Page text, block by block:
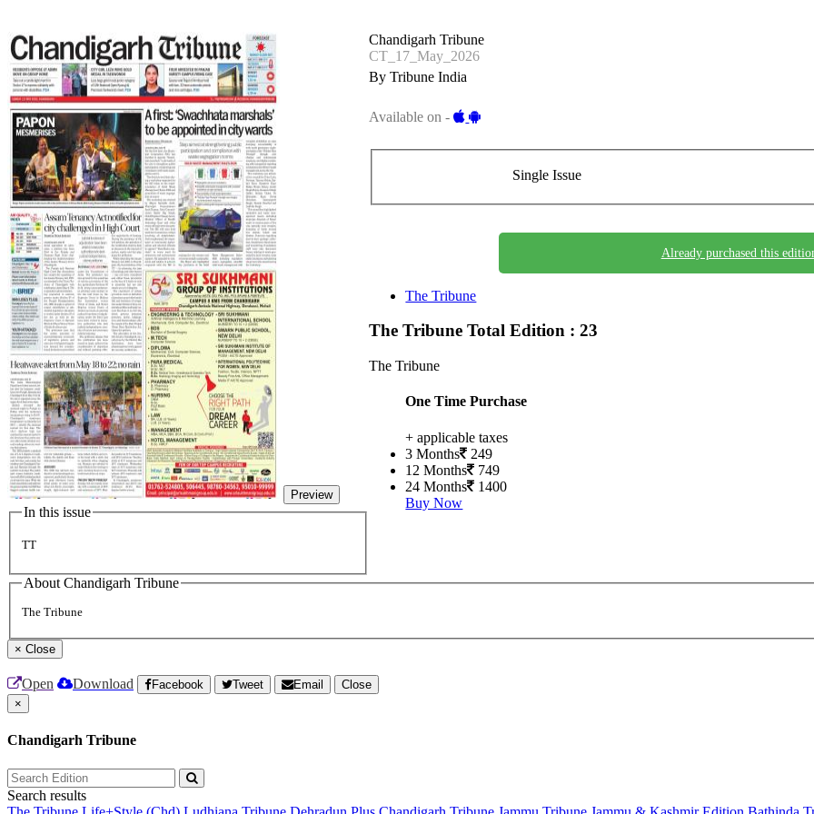
Preview
In this issue
TT
Chandigarh Tribune
CT_17_May_2026
By Tribune India
Available on -
Single Issue
Already purchased this
The Tribune
The TribuneTotal Edition : 23
The Tribune
One Time Purchase
+ applicable taxes
3 Months
249
12 Months
749
24 Months
1400
Buy Now
About Chandigarh Tribune
The Tribune
× Close
Open Download Facebook Tweet Email
Close
×
Chandigarh Tribune
Search results